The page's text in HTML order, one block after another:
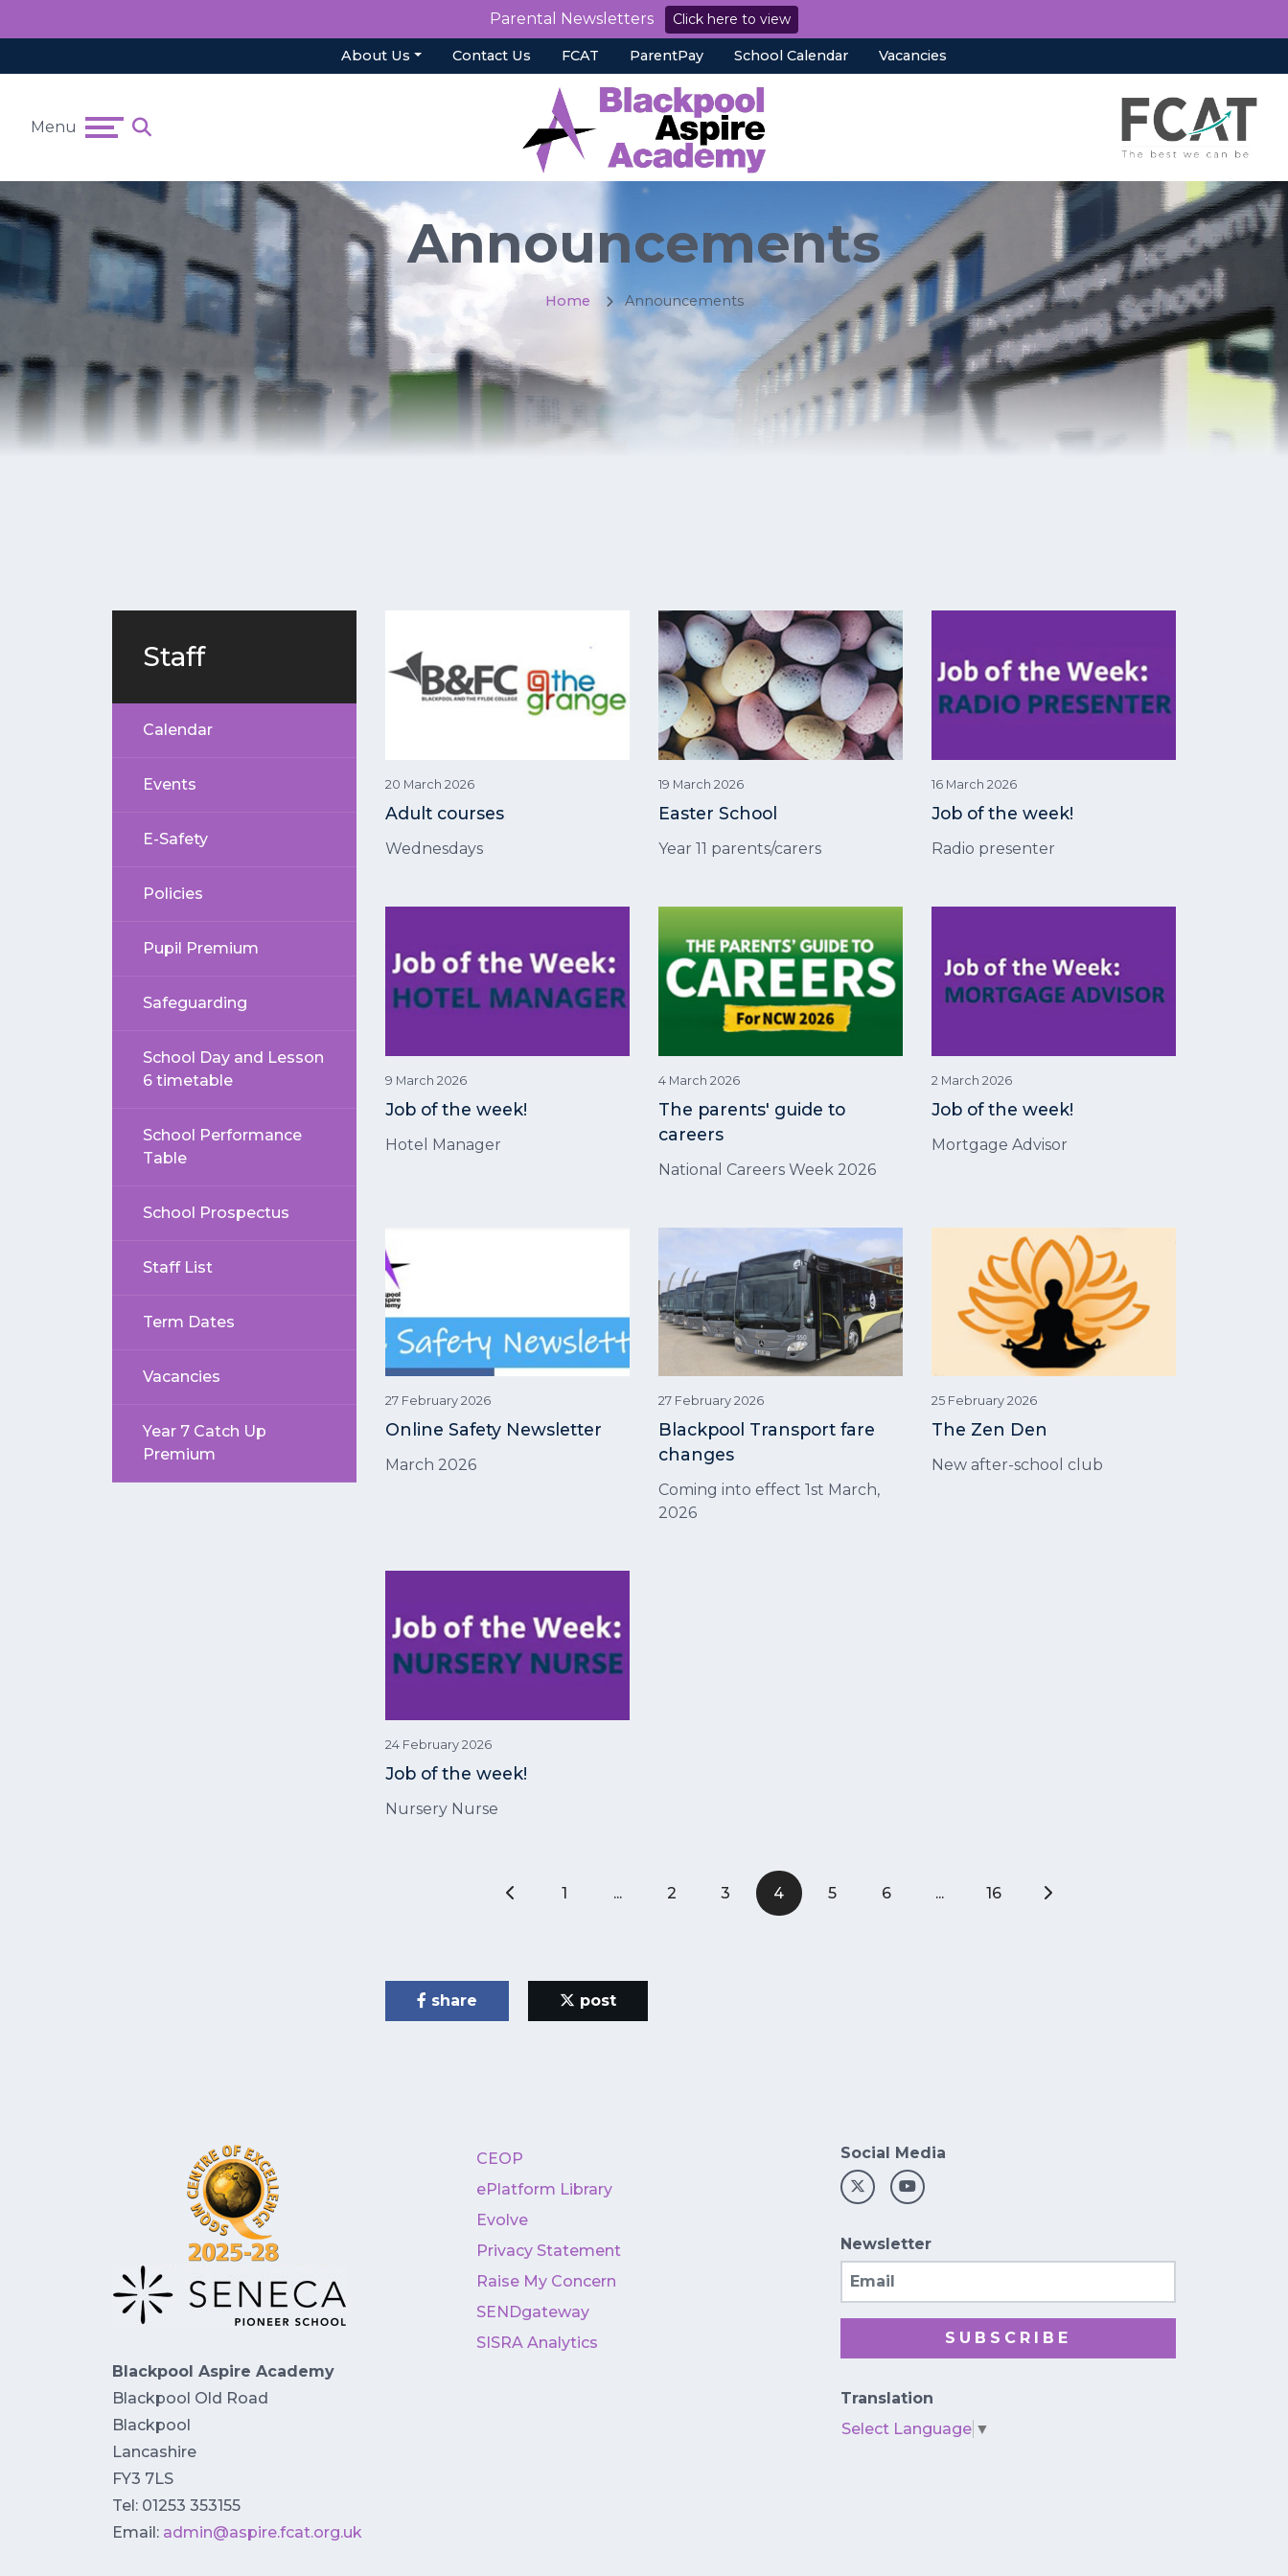
Parental Newsletters Click here to view
About Us Contact Us FCAT ParentPay School Calendar Vacancies
Menu
Announcements
Home Announcements
20 March 2026
Adult courses
Wednesdays
19 March 2026
Easter School
Year 11 parents/carers
16 March 2026
Job of the week!
Radio presenter
9 March 2026
Job of the week!
Hotel Manager
4 March 2026
The parents' guide to
careers
National Careers Week 2026
2 March 2026
Job of the week!
Mortgage Advisor
27 February 2026
Online Safety Newsletter
March 2026
27 February 2026
Blackpool Transport fare
changes
Coming into effect 1st March,
2026
25 February 2026
The Zen Den
New after-school club
24 February 2026
Job of the week!
Nursery Nurse
1 ... 2 3 4 5 6 ... 16
share post
Staff
Calendar
Events
E-Safety
Policies
Pupil Premium
Safeguarding
School Day and Lesson
6 timetable
School Performance
Table
School Prospectus
Staff List
Term Dates
Vacancies
Year 7 Catch Up
Premium
Blackpool Aspire Academy
Blackpool Old Road
Blackpool
Lancashire
FY3 7LS
Tel: 01253 353155
Email: admin@aspire.fcat.org.uk
CEOP
ePlatform Library
Evolve
Privacy Statement
Raise My Concern
SENDgateway
SISRA Analytics
Social Media
Newsletter
Email
SUBSCRIBE
Translation
Select Language ▼